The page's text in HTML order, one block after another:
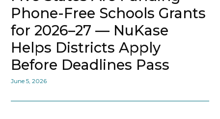
Phone-Free Schools Grants
for 2026–27 — NuKase
Helps Districts Apply
Before Deadlines Pass
June 5, 2026